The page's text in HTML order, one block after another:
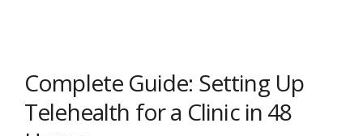
Complete Guide: Setting Up
Telehealth for a Clinic in 48